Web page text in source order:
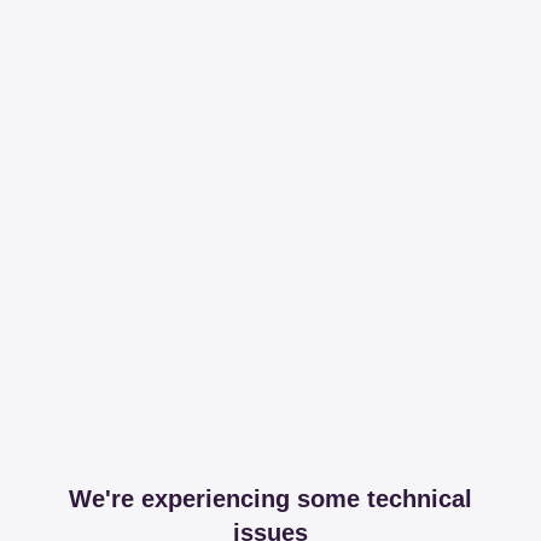
We're experiencing some technical
issues